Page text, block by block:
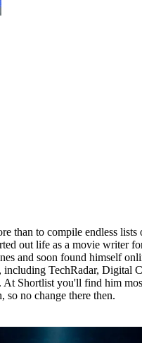
than to compile endless lists
out life as a movie writer
and soon found himself
including TechRadar, Digital
At Shortlist you'll find him
so no change there then.